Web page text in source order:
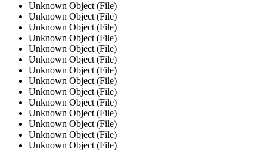
Unknown Object (File)
Unknown Object (File)
Unknown Object (File)
Unknown Object (File)
Unknown Object (File)
Unknown Object (File)
Unknown Object (File)
Unknown Object (File)
Unknown Object (File)
Unknown Object (File)
Unknown Object (File)
Unknown Object (File)
Unknown Object (File)
Unknown Object (File)